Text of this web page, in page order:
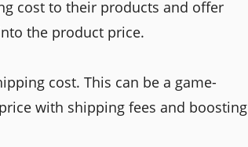
cost to their products and offer
the product price.
cost. This can be a game-
with shipping fees and boosting